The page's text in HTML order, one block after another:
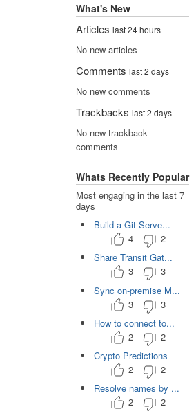
What's New
Articles last 24 hours
No new articles
Comments last 2 days
No new comments
Trackbacks last 2 days
No new trackback
comments
Whats Recently Popular
Most engaging in the last 7
days
Build a Git Serve...
4
2
Share Transit Gat...
3
3
Sync on-premise M...
3
3
How to connect to...
2
2
Crypto Predictions
2
2
Resolve names by ...
2
2